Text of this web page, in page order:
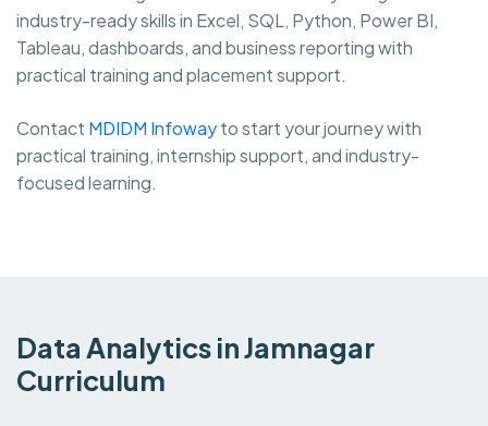
industry-ready skills in Excel, SQL, Python, Power BI,
Tableau, dashboards, and business reporting with
practical training and placement support.
Contact MDIDM Infowayto start your journey with
practical training, internship support, and industry-
focused learning.
Data Analytics in Jamnagar
Curriculum